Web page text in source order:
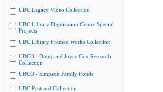
UBC Legacy Video Collection
UBC Library Digitization Centre Special
Projects
UBC Library Framed Works Collection
UBCO - Doug and Joyce Cox Research
Collection
UBCO - Simpson Family Fonds
UBC Postcard Collection